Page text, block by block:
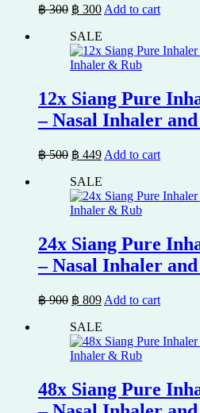
฿300 Original
was:
฿ 300.
฿ 300Current
is:
฿ 300.
Add to cart
SALE
12x Siang Pure
– Nasal Inhaler
฿500 Original
was:
฿ 500.
฿ 449Current
is:
฿ 449.
Add to cart
SALE
24x Siang Pure
– Nasal Inhaler
฿900 Original
was:
฿ 900.
฿ 809Current
is:
฿ 809.
Add to cart
SALE
48x Siang Pure